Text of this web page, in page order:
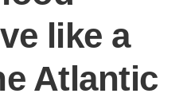
like a
Atlantic